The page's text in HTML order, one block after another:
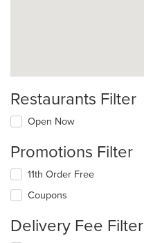
Restaurants Filter
Open Now
Promotions Filter
11th Order Free
Coupons
Delivery Fee Filter